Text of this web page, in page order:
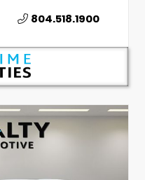
804.518.1900